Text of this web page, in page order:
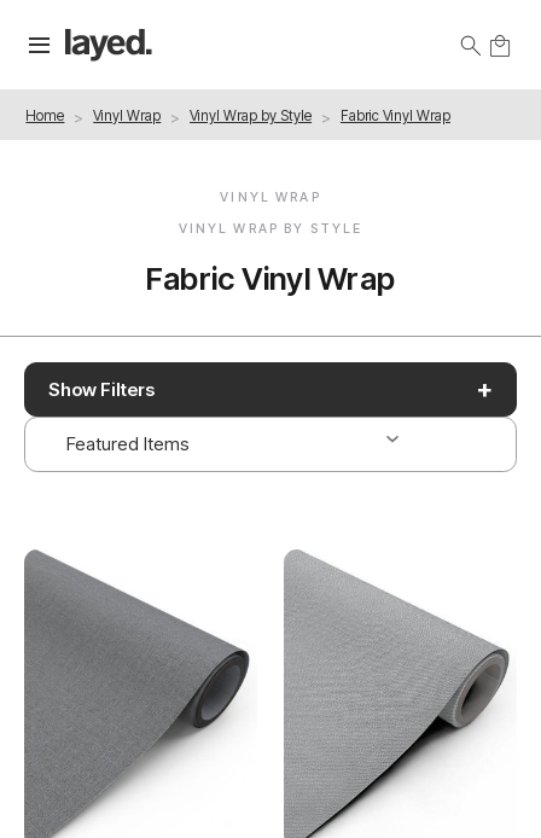
Home Vinyl Wrap Vinyl Wrap by Style Fabric Vinyl Wrap
VINYL WRAP
VINYL WRAP BY STYLE
Fabric Vinyl Wrap
Show Filters +